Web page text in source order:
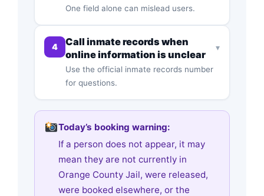
One field alone can mislead users.
4
Call inmate records when
online information is unclear
Use the official inmate records number
for questions.
▾
Today’s booking warning:
If a person does not appear, it may
mean they are not currently in
Orange County Jail, were released,
were booked elsewhere, or the